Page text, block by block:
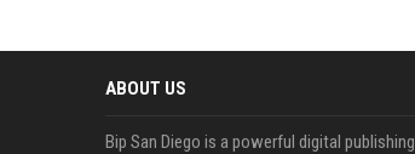
ABOUT US
Bip San Diego is a powerful digital publishing